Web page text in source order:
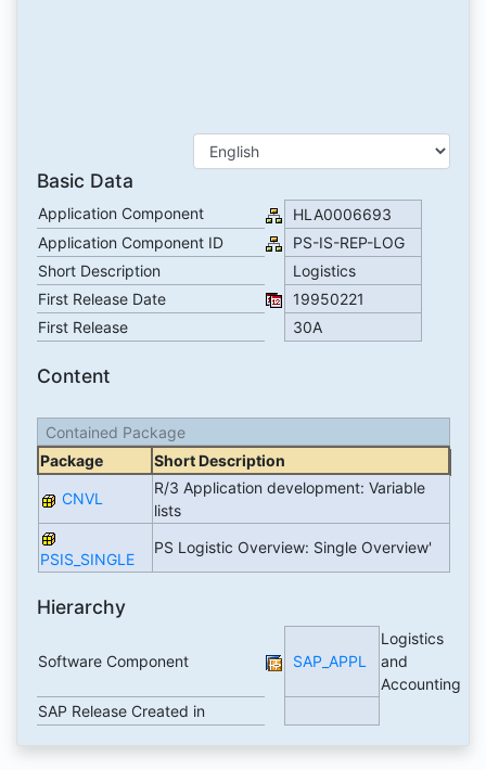
Basic Data
Application Component
HLA0006693
Application Component ID
PS-IS-REP-LOG
Short Description
Logistics
First Release Date
19950221
First Release
30A
Content
Contained Package
Package
Short Description
CNVL
R/3 Application development: Variable
lists
PSIS_SINGLE
PS Logistic Overview: Single Overview'
Hierarchy
Software Component SAP_APPL
Logistics
and
Accounting
SAP Release Created in